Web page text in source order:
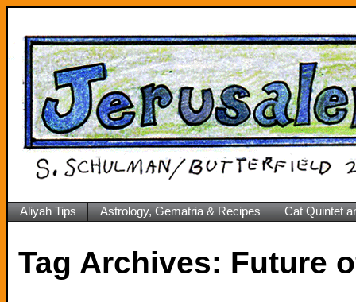
Aliyah Tips Astrology, Gematria & Recipes Cat Quintet
Tag Archives: Future